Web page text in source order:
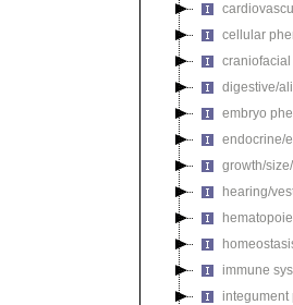
cellular
digestive/
embryo
endocrine/
growth/
hearing/
immune
integument